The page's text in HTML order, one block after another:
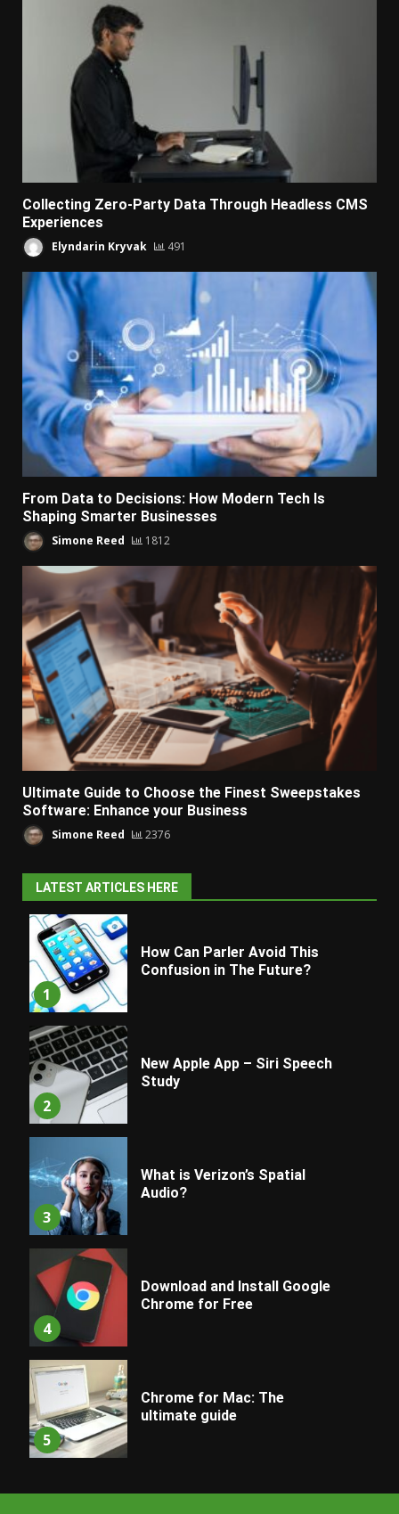
Collecting Zero-Party Data Through Headless CMS
Experiences
Elyndarin Kryvak 491
From Data to Decisions: How Modern Tech Is
Shaping Smarter Businesses
Simone Reed 1812
Ultimate Guide to Choose the Finest Sweepstakes
Software: Enhance your Business
Simone Reed 2376
LATEST ARTICLES HERE
1
How Can Parler Avoid This
Confusion in The Future?
2
New Apple App – Siri Speech
Study
3
What is Verizon’s Spatial
Audio?
4
Download and Install Google
Chrome for Free
5
Chrome for Mac: The
ultimate guide